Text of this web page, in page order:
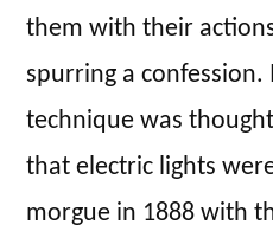
them with their
spurring a
technique was
that electric lights
morgue in 1888 with